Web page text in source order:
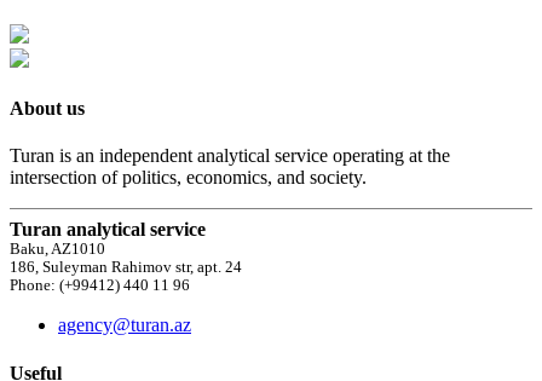
About us
Turan is an independent analytical service operating at the
intersection of politics, economics, and society.
Turan analytical service
Baku, AZ1010
186, Suleyman Rahimov str, apt. 24
Phone: (+99412) 440 11 96
agency@turan.az
Useful